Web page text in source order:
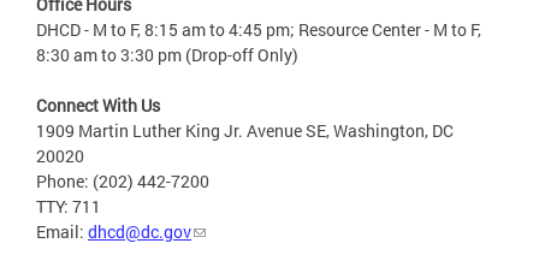
Office Hours
DHCD - M to F, 8:15 am to 4:45 pm; Resource Center - M to F,
8:30 am to 3:30 pm (Drop-off Only)
Connect With Us
1909 Martin Luther King Jr. Avenue SE, Washington, DC
20020
Phone: (202) 442-7200
TTY: 711
Email: dhcd@dc.gov